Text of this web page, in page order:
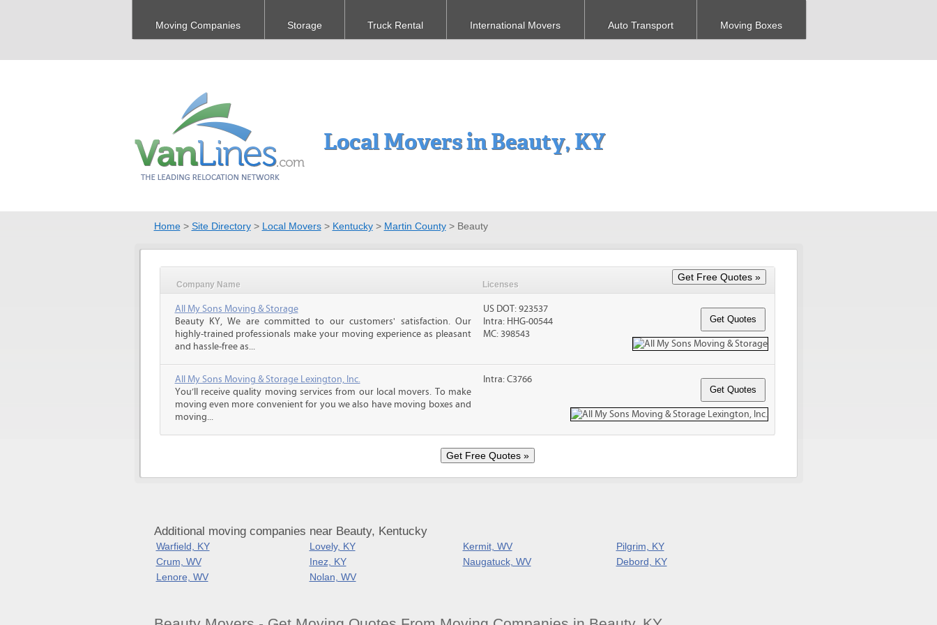
Moving Companies Storage Truck Rental International Movers Auto Transport Moving Boxes
Local Movers in Beauty, KY
Home> Site Directory> Local Movers> Kentucky> Martin County> Beauty
Company Name Licenses
All My Sons Moving & Storage
Beauty KY, We are committed to our customers' satisfaction. Our
highly-trained professionals make your moving experience as pleasant
and hassle-free as...
US DOT: 923537
Intra: HHG-00544
MC: 398543
All My Sons Moving & Storage Lexington, Inc.
You’ll receive quality moving services from our local movers. To make
moving even more convenient for you we also have moving boxes and
moving...
Intra: C3766
Additional moving companies near Beauty, Kentucky
Warfield, KY Lovely, KY Kermit, WV
Pilgrim, KY
Crum, WV
Inez, KY Naugatuck, WV
Debord, KY
Lenore, WV
Nolan, WV